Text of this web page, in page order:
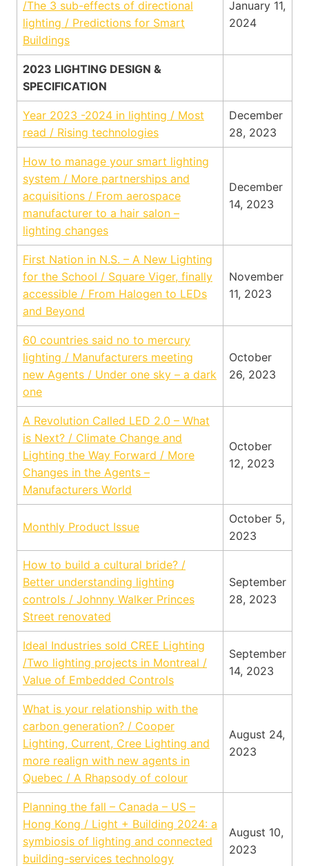
/The 3 sub-effects of directional
lighting / Predictions for Smart
Buildings
January 11,
2024
2023 LIGHTING DESIGN &
SPECIFICATION
Year 2023 -2024 in lighting / Most
read / Rising technologies
December
28, 2023
How to manage your smart lighting
system / More partnerships and
acquisitions / From aerospace
manufacturer to a hair salon –
lighting changes
December
14, 2023
First Nation in N.S. – A New Lighting
for the School / Square Viger, finally
accessible / From Halogen to LEDs
and Beyond
November
11, 2023
60 countries said no to mercury
lighting / Manufacturers meeting
new Agents / Under one sky – a dark
one
October
26, 2023
A Revolution Called LED 2.0 – What
is Next? / Climate Change and
Lighting the Way Forward / More
Changes in the Agents –
Manufacturers World
October
12, 2023
Monthly Product Issue
October 5,
2023
How to build a cultural bride? /
Better understanding lighting
controls / Johnny Walker Princes
Street renovated
September
28, 2023
Ideal Industries sold CREE Lighting
/Two lighting projects in Montreal /
Value of Embedded Controls
September
14, 2023
What is your relationship with the
carbon generation? / Cooper
Lighting, Current, Cree Lighting and
more realign with new agents in
Quebec / A Rhapsody of colour
August 24,
2023
Planning the fall – Canada – US –
Hong Kong / Light + Building 2024: a
symbiosis of lighting and connected
building-services technology
August 10,
2023